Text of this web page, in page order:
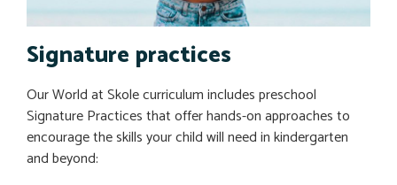
Signature practices
Our World at Skole curriculum includes preschool
Signature Practices that offer hands-on approaches to
encourage the skills your child will need in kindergarten
and beyond: